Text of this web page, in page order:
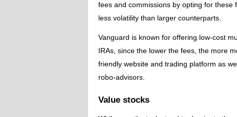
fees and commissions by opting for
less volatility than larger counterparts.
Vanguard is known for offering low-cost
IRAs, since the lower the fees, the more
friendly website and trading platform as
robo-advisors.
Value stocks